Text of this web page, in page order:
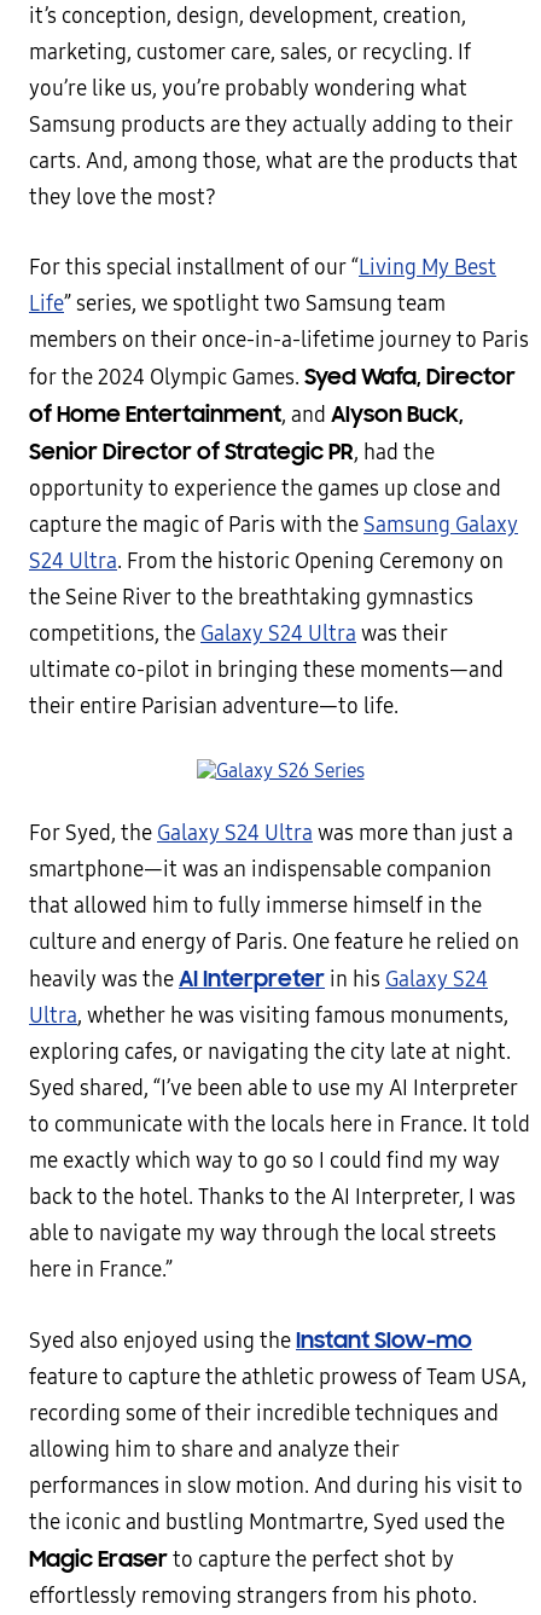
it’s conception, design, development, creation,
marketing, customer care, sales, or recycling. If
you’re like us, you’re probably wondering what
Samsung products are they actually adding to their
carts. And, among those, what are the products that
they love the most?
For this special installment of our “Living My Best
Life” series, we spotlight two Samsung team
members on their once-in-a-lifetime journey to Paris
for the 2024 Olympic Games. Syed Wafa, Director
of Home Entertainment, and Alyson Buck,
Senior Director of Strategic PR, had the
opportunity to experience the games up close and
capture the magic of Paris with the Samsung Galaxy
S24 Ultra. From the historic Opening Ceremony on
the Seine River to the breathtaking gymnastics
competitions, the Galaxy S24 Ultra was their
ultimate co-pilot in bringing these moments—and
their entire Parisian adventure—to life.
For Syed, the Galaxy S24 Ultra was more than just a
smartphone—it was an indispensable companion
that allowed him to fully immerse himself in the
culture and energy of Paris. One feature he relied on
heavily was theAI Interpreter in his Galaxy S24
Ultra, whether he was visiting famous monuments,
exploring cafes, or navigating the city late at night.
Syed shared, “I’ve been able to use my AI Interpreter
to communicate with the locals here in France. It told
me exactly which way to go so I could find my way
back to the hotel. Thanks to the AI Interpreter, I was
able to navigate my way through the local streets
here in France.”
Syed also enjoyed using theInstantSlow-mo
feature to capture the athletic prowess of Team USA,
recording some of their incredible techniques and
allowing him to share and analyze their
performances in slow motion. And during his visit to
the iconic and bustling Montmartre, Syed used the
Magic Eraserto capture the perfect shot by
effortlessly removing strangers from his photo.